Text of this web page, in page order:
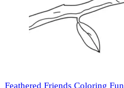
Feathered Friends Coloring Fun